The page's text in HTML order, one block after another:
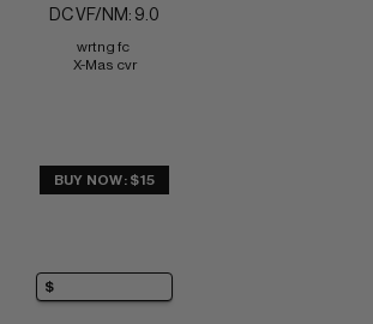
DC VF/NM: 9.0
wrtng fc
X-Mas cvr
BUY NOW: $15